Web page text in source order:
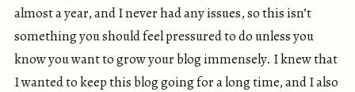
almost a year, and I never had any issues, so this isn’t
something you should feel pressured to do unless you
know you want to grow your blog immensely. I knew that
I wanted to keep this blog going for a long time, and I also